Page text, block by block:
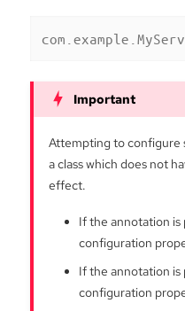
Attempting to configure
a class which does not
effect.
If the annotation
configuration
If the annotation is
configuration